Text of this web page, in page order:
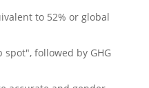
to 52% or global
followed by GHG